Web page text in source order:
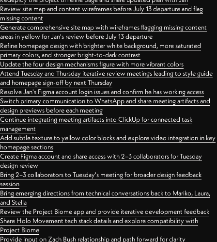
Review site map and content wireframes before July 13 departure and flag
missing content
Generate comprehensive site map with wireframes flagging missing content
areas in yellow for Jan's review before July 13 departure
Refine homepage design with brighter white background, more saturated
primary colors, and stronger bright-to-dark contrast
Update the four design mechanisms figure with more vibrant colors
Attend Tuesday and Thursday iterative review meetings leading to style guide
and homepage sign-off by next Thursday
Resolve Jan's Figma account login issues and confirm he has working access
Switch primary communication to WhatsApp and share meeting artifacts and
design previews before each meeting
Continue integrating meeting artifacts into ClickUp for connected task
management
Add subtle texture to yellow color blocks and explore video integration in key
homepage sections
Create Figma account and share access with 2–3 collaborators for Tuesday
design review
Bring 2–3 collaborators to Tuesday's meeting for broader design feedback
session
Bring emerging directions from technical conversations back to Mariko, Laura,
and Stella
Review the Project Biome app and provide iterative development feedback
Share Holo Movement tech stack details and explore compatibility with
Project Biome
Provide input on Zach Bush relationship and path forward for clarity